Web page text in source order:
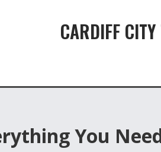
CARDIFF
You